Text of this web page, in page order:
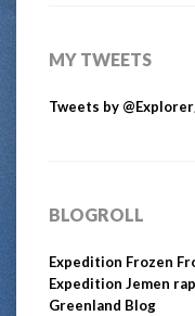
MY TWEETS
Tweets by
BLOGROLL
Expedition Frozen
Expedition Jemen
Greenland Blog